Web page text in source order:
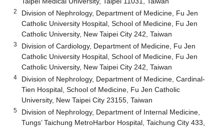
2
Division of Nephrology, Department of Medicine, Fu Jen
Catholic University Hospital, School of Medicine, Fu Jen
Catholic University, New Taipei City 242, Taiwan
3
Division of Cardiology, Department of Medicine, Fu Jen
Catholic University Hospital, School of Medicine, Fu Jen
Catholic University, New Taipei City 242, Taiwan
4
Division of Nephrology, Department of Medicine, Cardinal-
Tien Hospital, School of Medicine, Fu Jen Catholic
University, New Taipei City 23155, Taiwan
5
Division of Nephrology, Department of Internal Medicine,
Tungs’ Taichung MetroHarbor Hospital, Taichung City 433,